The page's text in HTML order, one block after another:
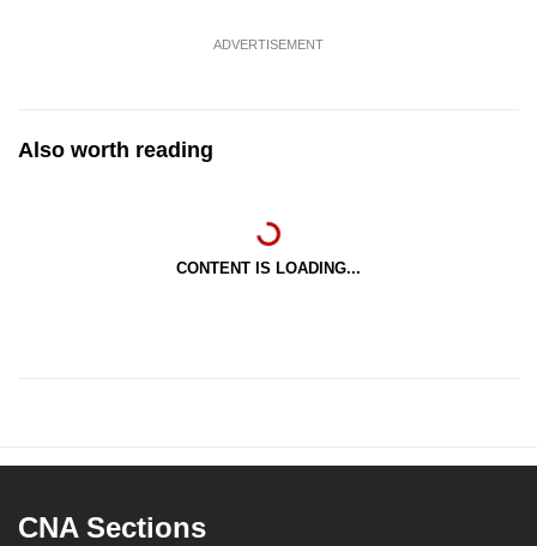
ADVERTISEMENT
Also worth reading
CONTENT IS LOADING...
CNA Sections